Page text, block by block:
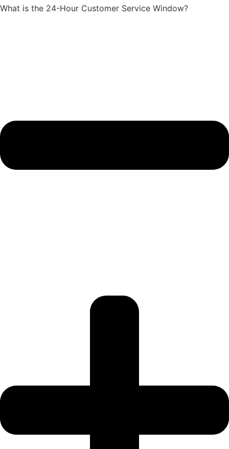
What is the 24-Hour Customer Service Window?